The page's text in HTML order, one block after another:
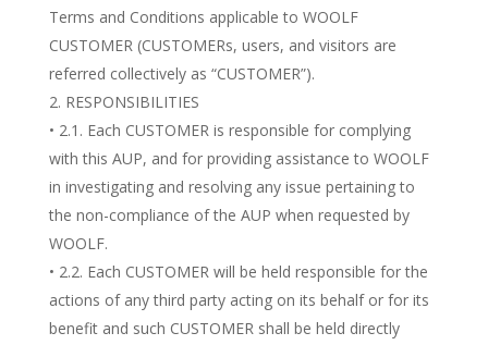
Terms and Conditions applicable to WOOLF
CUSTOMER (CUSTOMERs, users, and visitors are
referred collectively as “CUSTOMER”).
RESPONSIBILITIES
• 2.1. Each CUSTOMER is responsible for complying
with this AUP, and for providing assistance to WOOLF
in investigating and resolving any issue pertaining to
the non-compliance of the AUP when requested by
WOOLF.
• 2.2. Each CUSTOMER will be held responsible for the
actions of any third party acting on its behalf or for its
benefit and such CUSTOMER shall be held directly